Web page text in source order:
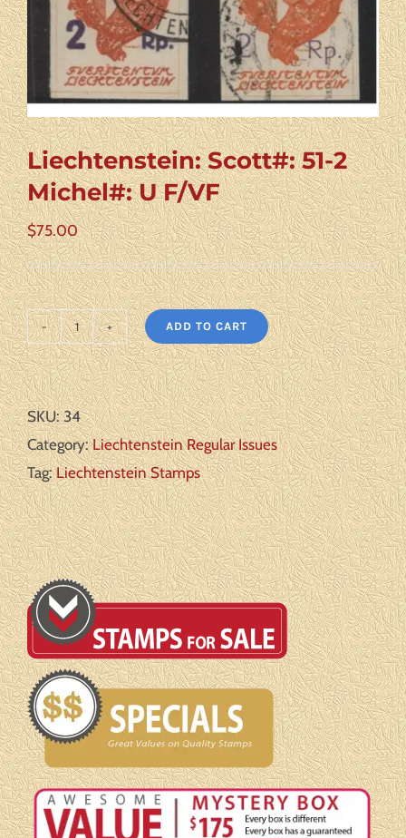
Liechtenstein: Scott#: 51-2
Michel#: U F/VF
$75.00
Liechtenstein:
Scott#:
51-
2
Michel#:
U
F/VF
quantity
ADD TO CART
SKU:34
Category:Liechtenstein Regular Issues
Tag:Liechtenstein Stamps